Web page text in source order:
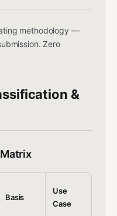
methodology —
Zero
&
Basis
Use
Case